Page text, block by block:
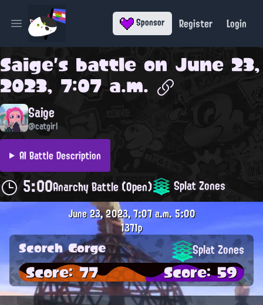
Open main menu Sponsor Register Login
Saige's battle on June 23,
2023, 7:07 a.m.
Saige
@catgirl
AI Battle Description
5:00Anarchy Battle (Open) Splat Zones
June 23, 2023, 7:07 a.m. 5:00
1371p
Scorch Gorge Splat Zones
Score: 77 Score: 59